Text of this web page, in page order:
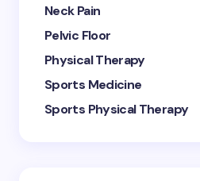
Neck Pain
Pelvic Floor
Physical Therapy
Sports Medicine
Sports Physical Therapy